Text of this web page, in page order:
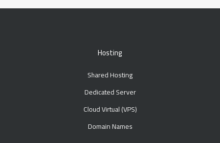
Hosting
Shared Hosting
Dedicated Server
Cloud Virtual (VPS)
Domain Names